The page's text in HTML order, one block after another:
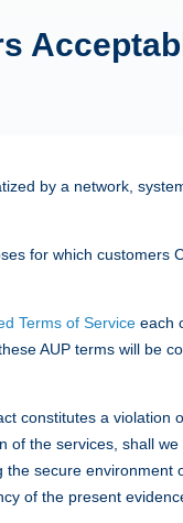
by a network,
for which customers
Terms of Service each
AUP terms will be
constitutes a violation
the services, shall
secure
of the present